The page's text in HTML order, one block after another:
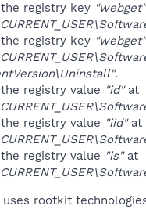
registry key "webget"
registry key "webget"
.
registry value "id"at
registry value "iid"at
registry value "is"at
uses rootkit